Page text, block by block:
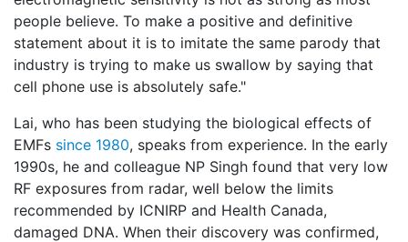
people believe. To make a positive and definitive
statement about it is to imitate the same parody that
industry is trying to make us swallow by saying that
cell phone use is absolutely safe."
Lai, who has been studying the biological effects of
EMFs since 1980, speaks from experience. In the early
1990s, he and colleague NP Singh found that very low
RF exposures from radar, well below the limits
recommended by ICNIRP and Health Canada,
damaged DNA. When their discovery was confirmed,